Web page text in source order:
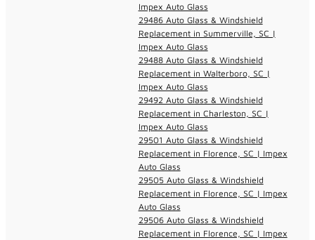
Impex Auto Glass
29486 Auto Glass & Windshield
Replacement in Summerville, SC |
Impex Auto Glass
29488 Auto Glass & Windshield
Replacement in Walterboro, SC |
Impex Auto Glass
29492 Auto Glass & Windshield
Replacement in Charleston, SC |
Impex Auto Glass
29501 Auto Glass & Windshield
Replacement in Florence, SC | Impex
Auto Glass
29505 Auto Glass & Windshield
Replacement in Florence, SC | Impex
Auto Glass
29506 Auto Glass & Windshield
Replacement in Florence, SC | Impex